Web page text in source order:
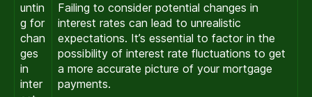
untin
g for
chan
ges
in
inter
Failing to consider potential changes in
interest rates can lead to unrealistic
expectations. It’s essential to factor in the
possibility of interest rate fluctuations to get
a more accurate picture of your mortgage
payments.